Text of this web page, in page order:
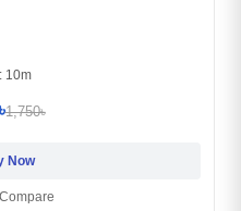
10m
1,750৳
Now